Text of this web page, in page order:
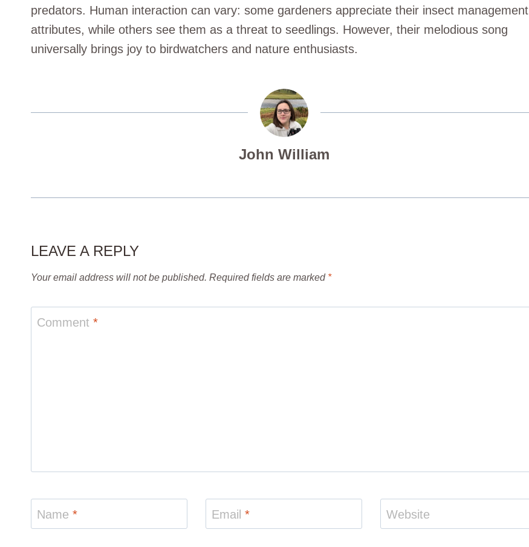
predators. Human interaction can vary: some gardeners appreciate their insect management
attributes, while others see them as a threat to seedlings. However, their melodious song
universally brings joy to birdwatchers and nature enthusiasts.
John William
LEAVE A REPLY
Your email address will not be published. Required fields are marked *
Comment *
Name * Email* Website